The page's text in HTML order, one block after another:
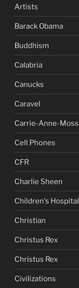
Artists
Barack Obama
Buddhism
Calabria
Canucks
Caravel
Carrie-Anne-Moss
Cell Phones
CFR
Charlie Sheen
Children's Hospital
Christian
Christus Rex
Christus Rex
Civilizations